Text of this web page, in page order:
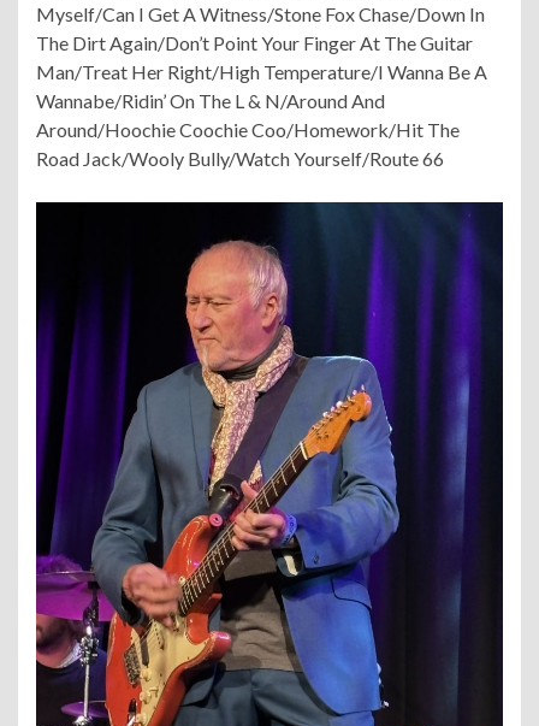
Myself/Can I Get A Witness/Stone Fox Chase/Down In
The Dirt Again/Don’t Point Your Finger At The Guitar
Man/Treat Her Right/High Temperature/I Wanna Be A
Wannabe/Ridin’ On The L & N/Around And
Around/Hoochie Coochie Coo/Homework/Hit The
Road Jack/Wooly Bully/Watch Yourself/Route 66